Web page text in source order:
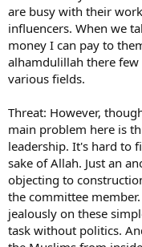
are busy with their
influencers. When we
money I can pay to
alhamdulillah there
various fields.
Threat: However,
main problem here is
leadership. It's hard to
sake of Allah. Just an
objecting to
the committee
jealously on these
task without politics.